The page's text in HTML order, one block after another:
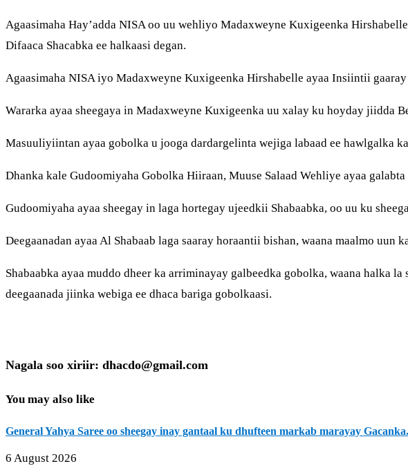
Agaasimaha Hay’adda NISA oo uu wehliyo Madaxweyne Kuxigeenka
Difaaca Shacabka ee halkaasi degan.
Agaasimaha NISA iyo Madaxweyne Kuxigeenka Hirshabelle ayaa Insiintii
Wararka ayaa sheegaya in Madaxweyne Kuxigeenka uu xalay ku hoyday jiidda
Masuuliyiintan ayaa gobolka u jooga dardargelinta wejiga labaad ee hawlgalka
Dhanka kale Gudoomiyaha Gobolka Hiiraan, Muuse Salaad Wehliye ayaa
Gudoomiyaha ayaa sheegay in laga hortegay ujeedkii Shabaabka, oo uu ku
Deegaanadan ayaa Al Shabaab laga saaray horaantii bishan, waana maalmo
Shabaabka ayaa muddo dheer ka arriminayay galbeedka gobolka, waana halka
deegaanada jiinka webiga ee dhaca bariga gobolkaasi.
Nagala soo xiriir: dhacdo@gmail.com
You may also like
General Yahya Saree oo sheegay inay gantaal ku dhufteen markab marayay
6 August 2026